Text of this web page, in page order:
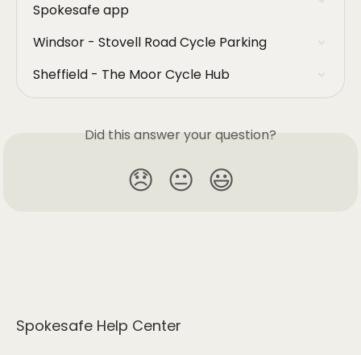
Spokesafe app
Windsor - Stovell Road Cycle Parking
Sheffield - The Moor Cycle Hub
Did this answer your question?
😞 😐 😃
Spokesafe Help Center